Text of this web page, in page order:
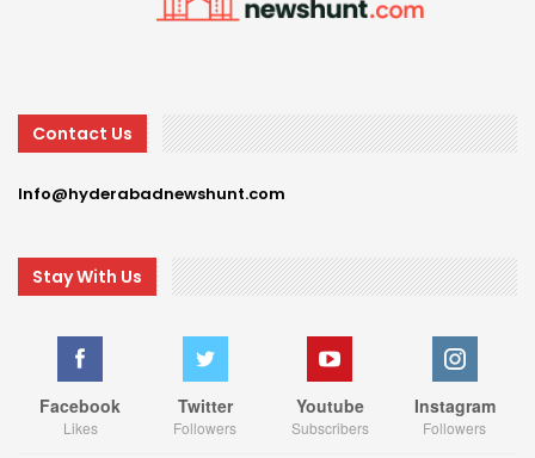
Contact Us
Info@hyderabadnewshunt.com
Stay With Us
Facebook
Likes
Twitter
Followers
Youtube
Subscribers
Instagram
Followers